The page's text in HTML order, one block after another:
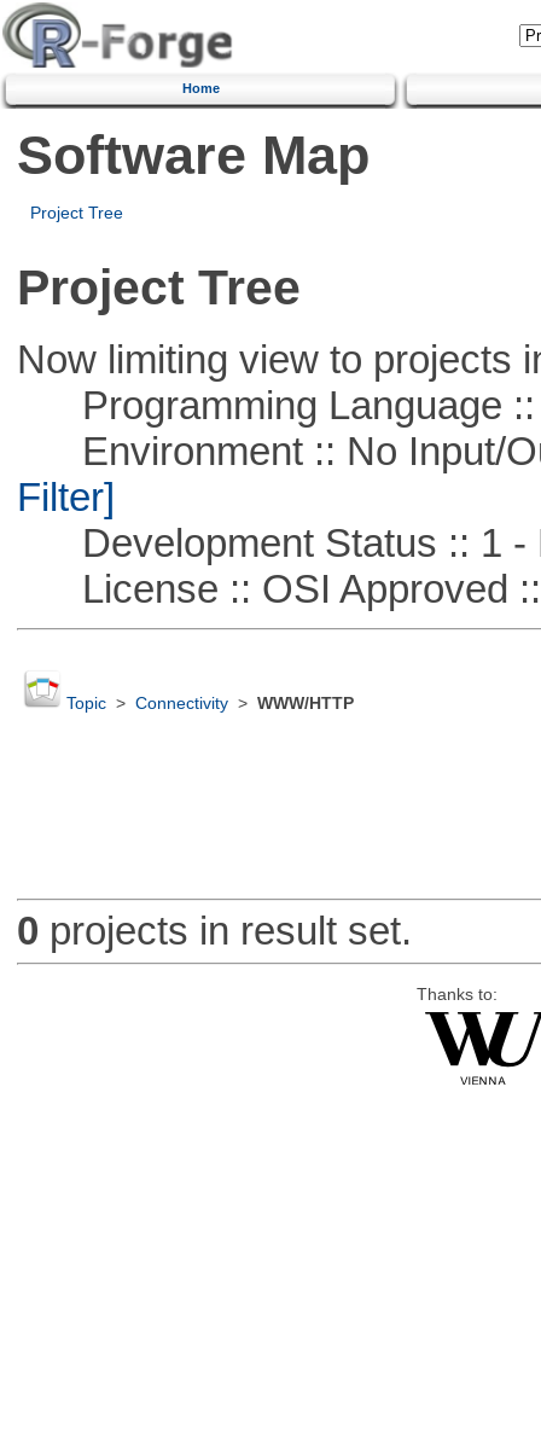
Home
Software Map
Project Tree
Project Tree
Now limiting view to projects
Programming Language ::
Environment :: No Input/
Filter]
Development Status :: 1 -
License :: OSI Approved
Topic> Connectivity> WWW/HTTP
0 projects in result set.
Thanks to: